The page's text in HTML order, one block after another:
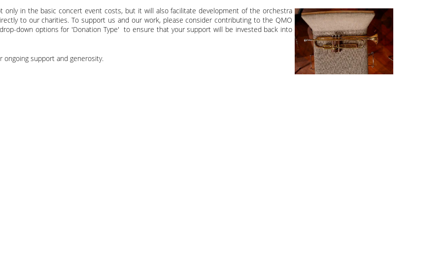
in the basic concert event costs, but it will also facilitate development of the orchestra
to our charities. To support us and our work, please consider contributing to the QMO
down options for 'Donation Type' to ensure that your support will be invested back into
ongoing support and generosity.